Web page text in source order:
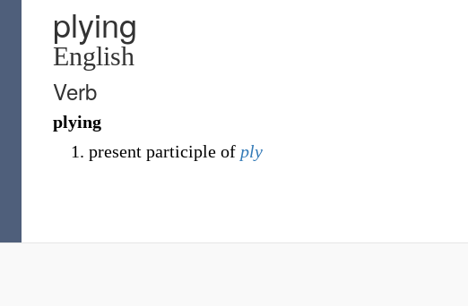
plying
English
Verb
plying
present participle of ply